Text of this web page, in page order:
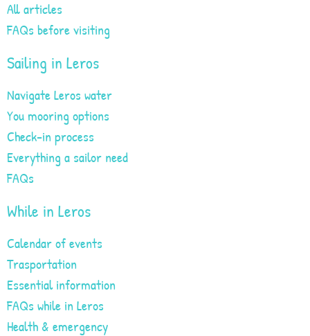
All articles
FAQs before visiting
Sailing in Leros
Navigate Leros water
You mooring options
Check-in process
Everything a sailor need
FAQs
While in Leros
Calendar of events
Trasportation
Essential information
FAQs while in Leros
Health & emergency